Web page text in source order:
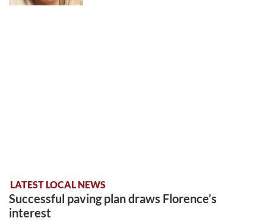
LATEST LOCAL NEWS
Successful paving plan draws Florence’s
interest